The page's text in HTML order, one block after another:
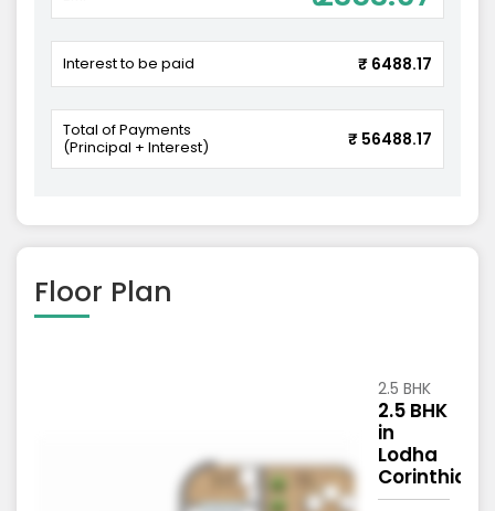
Interest to be paid ₹ 6488.17
Total of Payments
(Principal + Interest)
₹ 56488.17
Floor Plan
2.5 BHK
2.5 BHK
in
Lodha
Corinthia